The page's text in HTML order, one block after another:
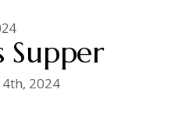
Supper
2024